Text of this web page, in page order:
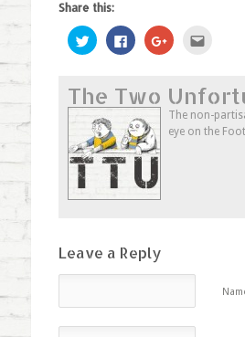
Share this:
Click
to
share
(Opens
in
new
window)
Click
to
share
(Opens
in
window)
Click
to
(Opens
in
new
window)
a
friend
(Opens
in
new
The Two
The non-
eye on the
Leave a Reply